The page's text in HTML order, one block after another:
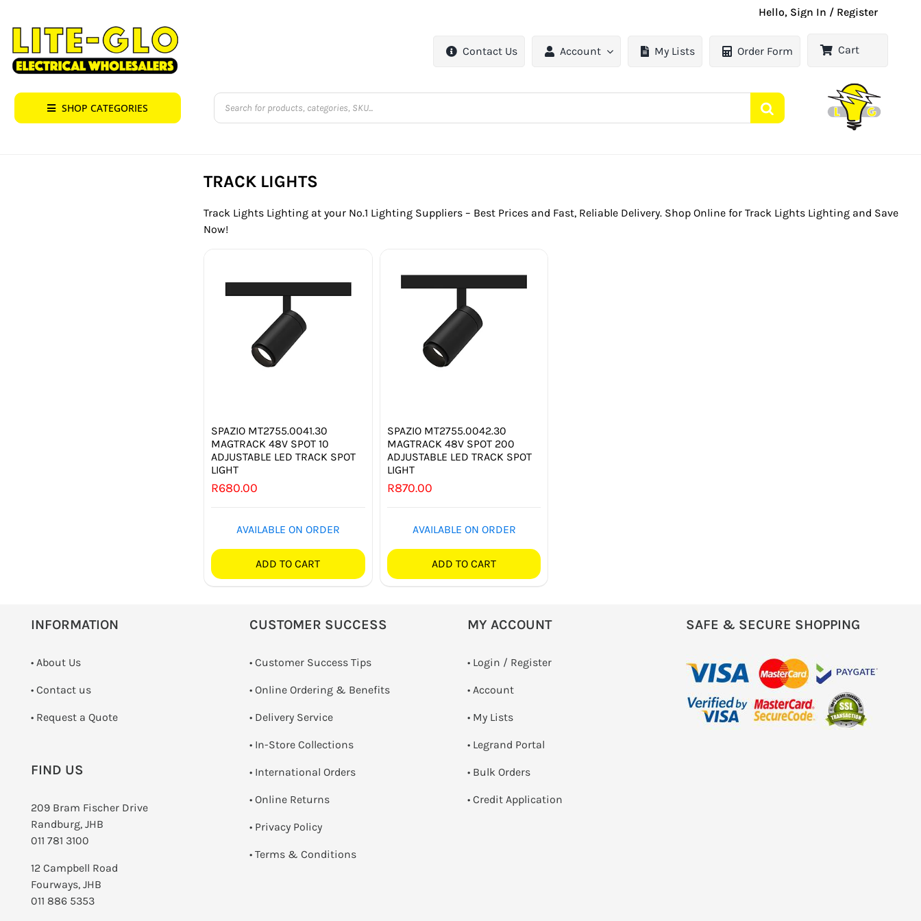
Hello, Sign In / Register
Contact Us Account My Lists Order Form Cart
SHOP CATEGORIES
Products
search
TRACK LIGHTS
Track Lights Lighting at your No.1 Lighting Suppliers – Best Prices and Fast, Reliable Delivery. Shop Online for Track Lights Lighting and Save
Now!
SPAZIO MT2755.0041.30
MAGTRACK 48V SPOT 10
ADJUSTABLE LED TRACK SPOT
LIGHT
R680.00
AVAILABLE ON ORDER
ADD TO CART
SPAZIO MT2755.0042.30
MAGTRACK 48V SPOT 200
ADJUSTABLE LED TRACK SPOT
LIGHT
R870.00
AVAILABLE ON ORDER
ADD TO CART
INFORMATION
• About Us
• Contact us
­• Request a Quote
FIND US
209 Bram Fischer Drive
Randburg, JHB
011 781 3100
12 Campbell Road
Fourways, JHB
011 886 5353
CUSTOMER SUCCESS
• Customer Success Tips
• Online Ordering & Benefits
• Delivery Service
• In-Store Collections
• International Orders
• Online Returns
• Privacy Policy
• Terms & Conditions
MY ACCOUNT
• Login / Register
• Account
• My Lists
• Legrand Portal
• Bulk Orders
• Credit Application
SAFE & SECURE SHOPPING